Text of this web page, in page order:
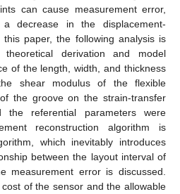
can cause measurement error,
decrease in the displacement-
this paper, the following analysis is
derivation and model
of the length, width, and thickness
shear modulus of the flexible
the groove on the strain-transfer
the referential parameters were
reconstruction algorithm is
which inevitably introduces
between the layout interval of
measurement error is discussed.
of the sensor and the allowable